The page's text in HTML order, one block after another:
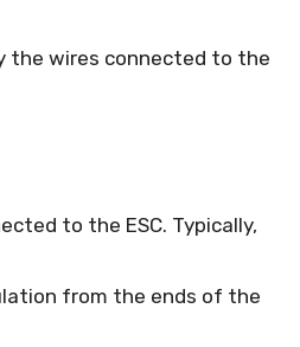
the wires connected to the
to the ESC. Typically,
from the ends of the